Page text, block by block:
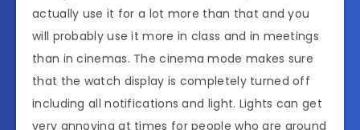
actually use it for a lot more than that and you
will probably use it more in class and in meetings
than in cinemas. The cinema mode makes sure
that the watch display is completely turned off
including all notifications and light. Lights can get
very annoying at times for people who are around